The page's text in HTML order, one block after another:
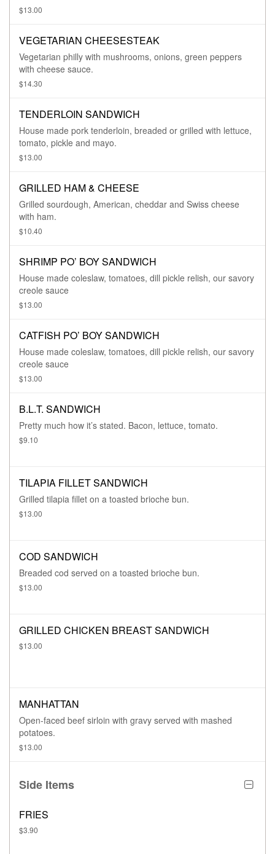
$13.00
VEGETARIAN CHEESESTEAK
Vegetarian philly with mushrooms, onions, green peppers
with cheese sauce.
$14.30
TENDERLOIN SANDWICH
House made pork tenderloin, breaded or grilled with lettuce,
tomato, pickle and mayo.
$13.00
GRILLED HAM & CHEESE
Grilled sourdough, American, cheddar and Swiss cheese
with ham.
$10.40
SHRIMP PO’ BOY SANDWICH
House made coleslaw, tomatoes, dill pickle relish, our savory
creole sauce
$13.00
CATFISH PO’ BOY SANDWICH
House made coleslaw, tomatoes, dill pickle relish, our savory
creole sauce
$13.00
B.L.T. SANDWICH
Pretty much how it’s stated. Bacon, lettuce, tomato.
$9.10
TILAPIA FILLET SANDWICH
Grilled tilapia fillet on a toasted brioche bun.
$13.00
COD SANDWICH
Breaded cod served on a toasted brioche bun.
$13.00
GRILLED CHICKEN BREAST SANDWICH
$13.00
MANHATTAN
Open-faced beef sirloin with gravy served with mashed
potatoes.
$13.00
Side Items
FRIES
$3.90